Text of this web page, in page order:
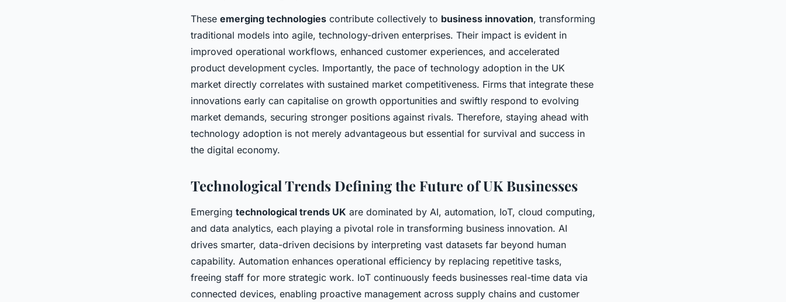
These emerging technologies contribute collectively to business innovation, transforming
traditional models into agile, technology-driven enterprises. Their impact is evident in
improved operational workflows, enhanced customer experiences, and accelerated
product development cycles. Importantly, the pace of technology adoption in the UK
market directly correlates with sustained market competitiveness. Firms that integrate these
innovations early can capitalise on growth opportunities and swiftly respond to evolving
market demands, securing stronger positions against rivals. Therefore, staying ahead with
technology adoption is not merely advantageous but essential for survival and success in
the digital economy.
Technological Trends Defining the Future of UK Businesses
Emerging technological trends UK are dominated by AI, automation, IoT, cloud computing,
and data analytics, each playing a pivotal role in transforming business innovation. AI
drives smarter, data-driven decisions by interpreting vast datasets far beyond human
capability. Automation enhances operational efficiency by replacing repetitive tasks,
freeing staff for more strategic work. IoT continuously feeds businesses real-time data via
connected devices, enabling proactive management across supply chains and customer